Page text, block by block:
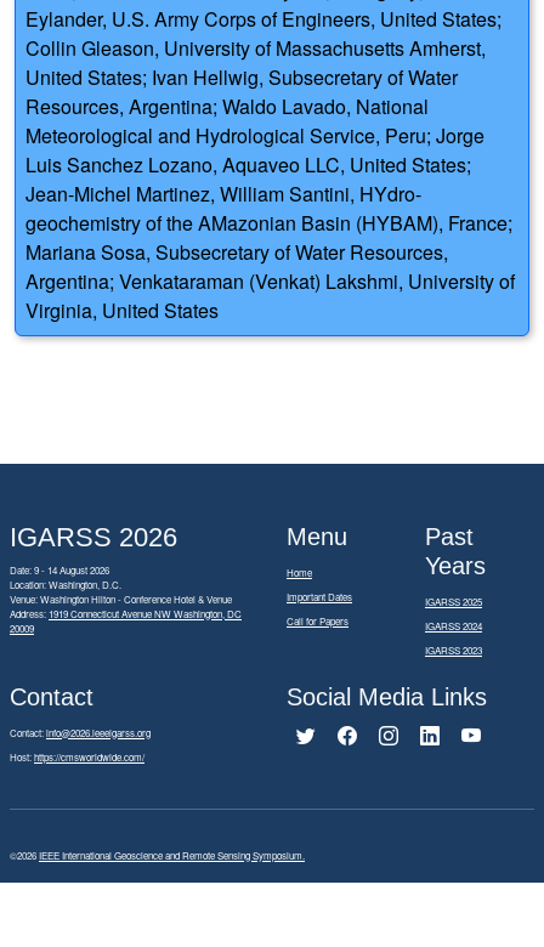
Eylander, U.S. Army Corps of Engineers, United States;
Collin Gleason, University of Massachusetts Amherst,
United States; Ivan Hellwig, Subsecretary of Water
Resources, Argentina; Waldo Lavado, National
Meteorological and Hydrological Service, Peru; Jorge
Luis Sanchez Lozano, Aquaveo LLC, United States;
Jean-Michel Martinez, William Santini, HYdro-
geochemistry of the AMazonian Basin (HYBAM), France;
Mariana Sosa, Subsecretary of Water Resources,
Argentina; Venkataraman (Venkat) Lakshmi, University of
Virginia, United States
IGARSS 2026
Date: 9 - 14 August 2026
Location: Washington, D.C.
Venue: Washington Hilton - Conference Hotel & Venue
Address: 1919 Connecticut Avenue NW Washington, DC
20009
Menu
Home
Important Dates
Call for Papers
Past
Years
IGARSS 2025
IGARSS 2024
IGARSS 2023
Contact
Contact:info@2026.ieeeigarss.org
Host:https://cmsworldwide.com/
Social Media Links
©2026IEEE International Geoscience and Remote Sensing Symposium.